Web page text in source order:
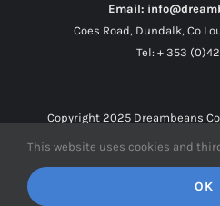
Email:
Coes Road, Dundalk, Co
Tel: + 353
Copyright 2025 Dreambeans
This website uses cookies and
OK